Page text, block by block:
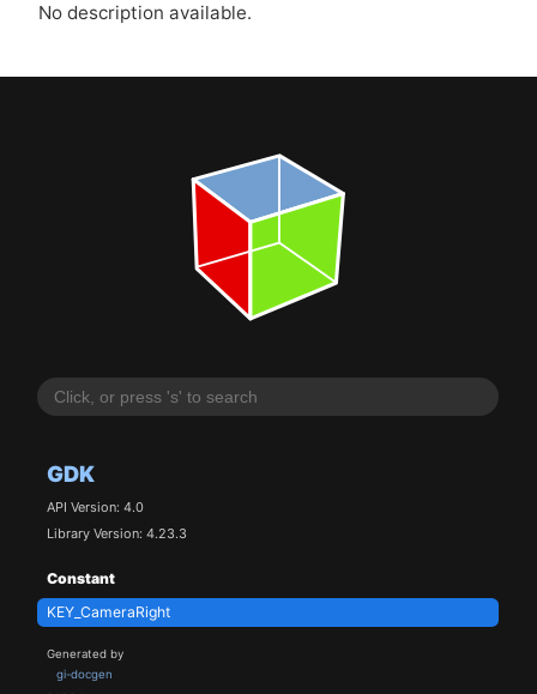
GDK
API Version: 4.0
Library Version: 4.23.3
Constant
KEY_CameraRight
Generated by
gi-docgen
No description available.